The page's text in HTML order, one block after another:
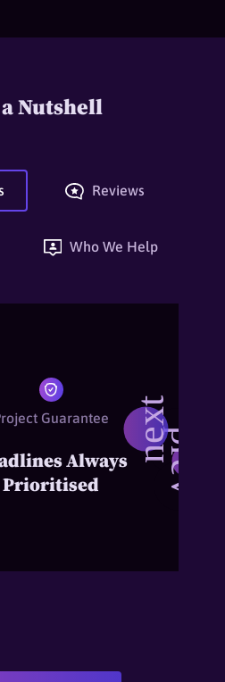
Nutshell
Reviews
Who We Help
Guarantee
Always
Prioritised